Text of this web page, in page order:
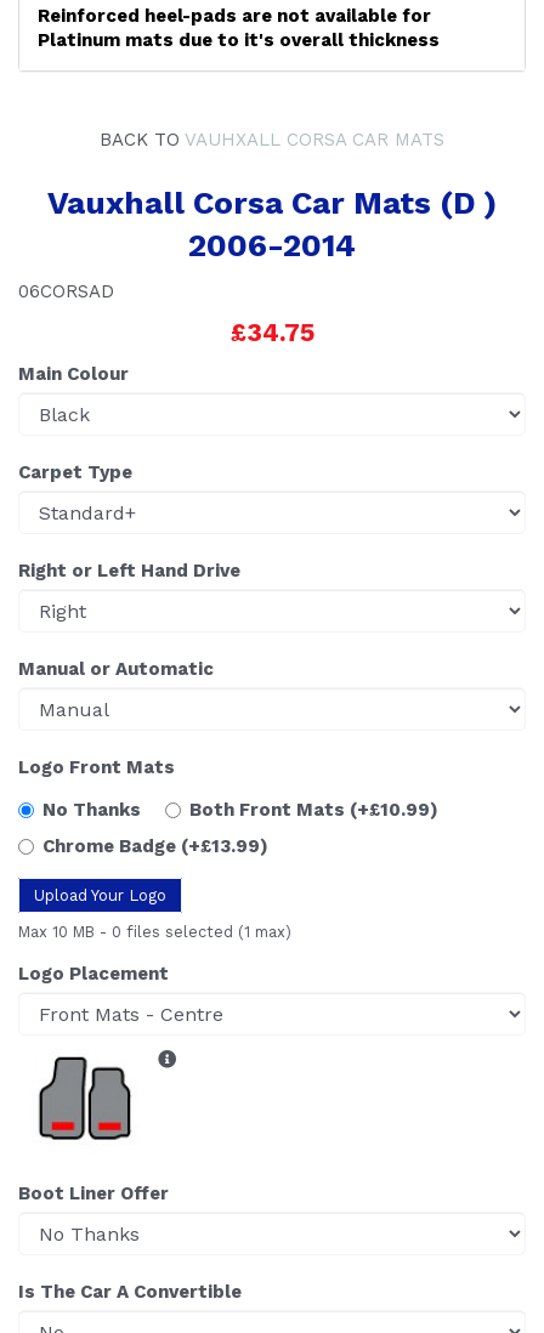
Reinforced heel-pads are not available for
Platinum mats due to it's overall thickness
BACK TO VAUHXALL CORSA CAR MATS
Vauxhall Corsa Car Mats (D )
2006-2014
06CORSAD
£34.75
Main Colour
Carpet Type
Right or Left Hand Drive
Manual or Automatic
Logo Front Mats
No Thanks
Both Front Mats (+£10.99)
Chrome Badge (+£13.99)
Upload Your Logo
Max 10 MB - 0 files selected (1 max)
Logo Placement
Boot Liner Offer
Is The Car A Convertible